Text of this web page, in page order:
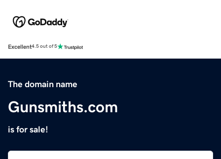
Excellent4.5 out of 5
The domain name
Gunsmiths.com
is for sale!